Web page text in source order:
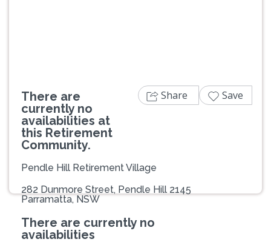
There are
currently no
availabilities at
this Retirement
Community.
Pendle Hill Retirement Village
282 Dunmore Street, Pendle Hill 2145
Parramatta, NSW
There are currently no
availabilities
Share Save